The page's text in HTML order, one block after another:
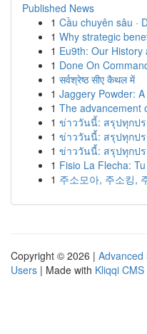
Published News
1 Cầu chuyên sâu ·
1 Why strategic
1 Eu9th: Our History
1 Done On
1 सर्वश्रेष्ठ सीए कैथल में
1 Jaggery Powder:
1 The advancement
1 ข่าววันนี้: สรุปทุกป
1 ข่าววันนี้: สรุปทุกป
1 ข่าววันนี้: สรุปทุกป
1 Fisio La Flecha:
1 주소모아, 주소킹,
Copyright © 2026 | Advanced
Users | Made with Kliqqi CMS